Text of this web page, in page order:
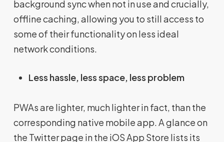
background sync when not in use and crucially,
offline caching, allowing you to still access to
some of their functionality on less ideal
network conditions.
Less hassle, less space, less problem
PWAs are lighter, much lighter in fact, than the
corresponding native mobile app. A glance on
the Twitter page in the iOS App Store lists its